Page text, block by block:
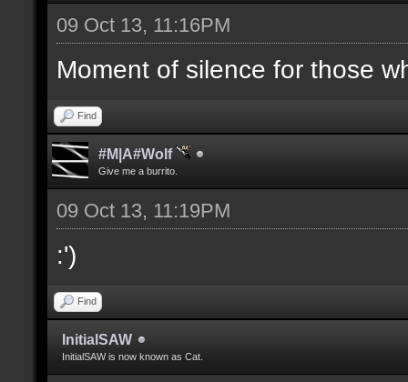
09 Oct 13, 11:16PM
Moment of silence for those
Find
#M|A#Wolf
Give me a burrito.
09 Oct 13, 11:19PM
:')
Find
InitialSAW
InitialSAW is now known as Cat.